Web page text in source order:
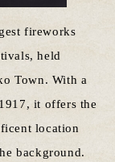
fireworks
held
Town. With a
it offers the
location
background.